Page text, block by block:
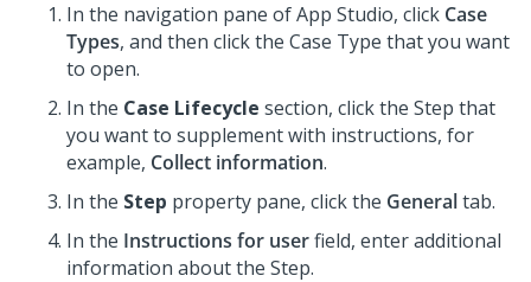
In the navigation pane ofApp Studio, click Case
Types, and then click the Case Type that you want
to open.
In the Case Lifecycle section, click the Step that
you want to supplement with instructions, for
example, Collect information.
In the Step property pane, click the Generaltab.
In the Instructions for userfield, enter additional
information about the Step.